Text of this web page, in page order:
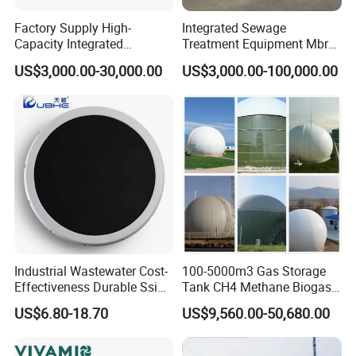
and the solid content of the mud cake is high; the
disadvantage is: intermittent operation, but the single
treatment capacity is large, and the treatment effect is
better.
Technical parameter
Spec Filter aera (suqare meter) Material Form
450 1-30 PP,Steel compound rubber Box,plate-frame
630 10-40 PP,Steel compound rubber Box,plate-frame
PP,Steel compound rubber Box,plate-frame
Factory Supply High-
Capacity Integrated
Wastewater Sewage
Treatment Equipment for
Purification and
Disinfection
US$3,000.00-30,000.00
Integrated Sewage
Treatment Equipment Mbr
Wastewater Plant
US$3,000.00-100,000.00
Industrial Wastewater Cost-
Effectiveness Durable Ssi
Aerator Fine Bubble Disc
Diffuser
US$6.80-18.70
100-5000m3 Gas Storage
Tank CH4 Methane Biogas
Holder for Biogas Plant
US$9,560.00-50,680.00